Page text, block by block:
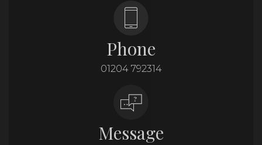
Phone
01204 792314
Message